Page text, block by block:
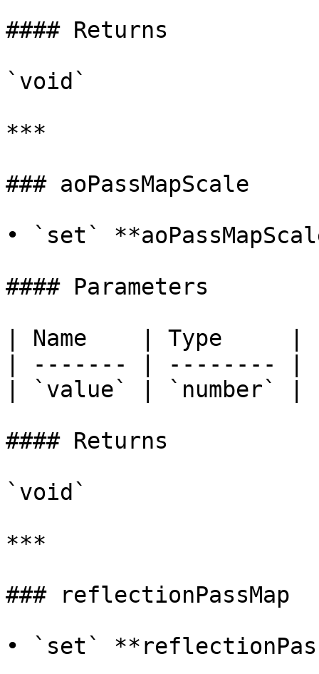
#### Returns
`void`
***
### aoPassMapScale
• `set`
#### Parameters
| Name    | Type     |
| ------- | -------- |
| `value` | `number` |
#### Returns
`void`
***
### reflectionPassMap
• `set`